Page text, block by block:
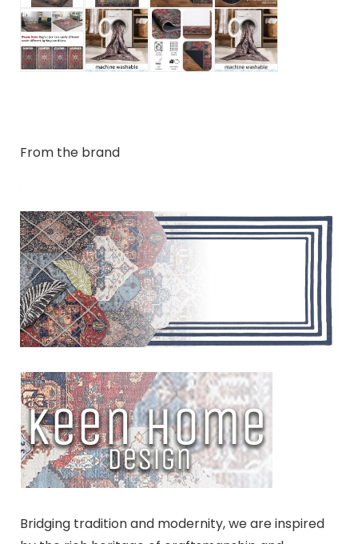
From the brand
Bridging tradition and modernity, we are inspired